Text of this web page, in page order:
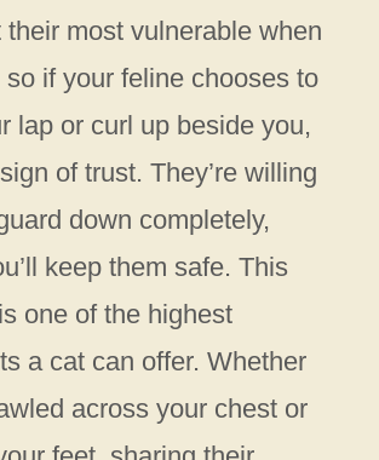
their most vulnerable when
if your feline chooses to
lap or curl up beside you,
of trust. They’re willing
down completely,
keep them safe. This
one of the highest
a cat can offer. Whether
across your chest or